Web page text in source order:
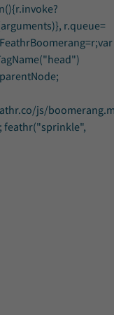
r.queue=
js/
feathr("sprinkle",